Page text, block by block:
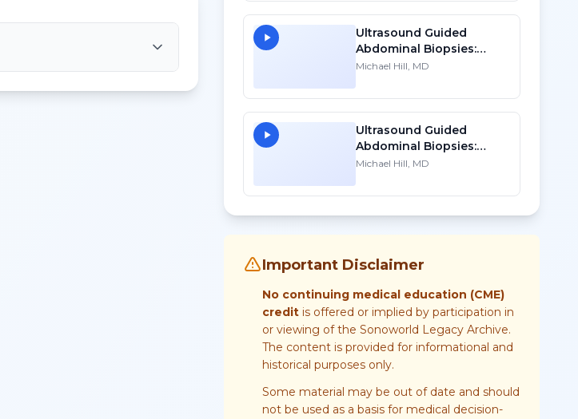
Ultrasound Guided
Abdominal Biopsies:
Lessons Learned - Part 2
Michael Hill, MD
Ultrasound Guided
Abdominal Biopsies:
Lessons Learned - Part 1
Michael Hill, MD
Important Disclaimer
No continuing medical education (CME)
credit is offered or implied by participation in
or viewing of the Sonoworld Legacy Archive.
The content is provided for informational and
historical purposes only.
Some material may be out of date and should
not be used as a basis for medical decision-